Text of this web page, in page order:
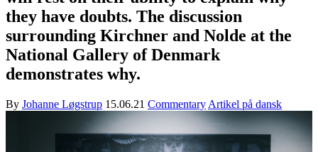
they have doubts. The discussion
surrounding Kirchner and Nolde at the
National Gallery of Denmark
demonstrates why.
By Johanne Løgstrup 15.06.21 Commentary Artikel på dansk